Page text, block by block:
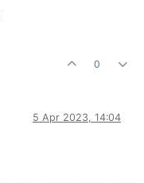
0
5 Apr 2023, 14:04